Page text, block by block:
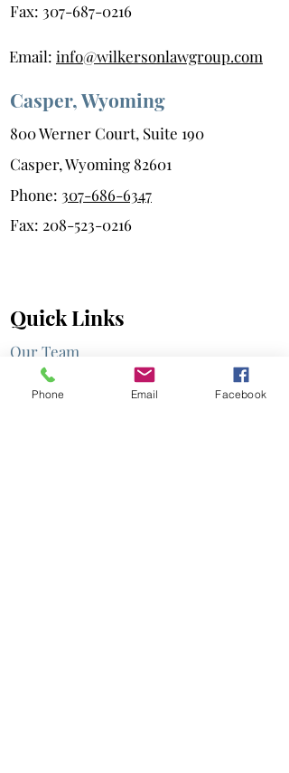
Fax: 307-687-0216
Email: info@wilkersonlawgroup.com
Casper, Wyoming
800 Werner Court, Suite 190
Casper, Wyoming 82601
Phone: 307-686-6347
Fax: 208-523-0216
Quick Links
Our Team
Practice Areas
Phone Email Facebook